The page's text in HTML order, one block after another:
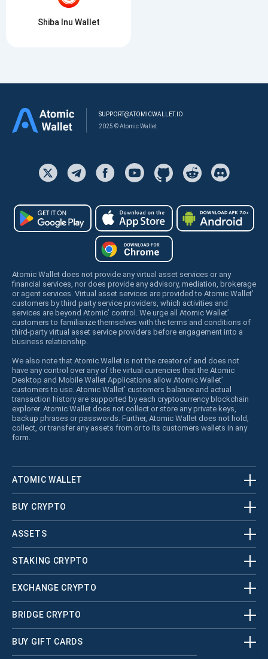
Shiba Inu Wallet
SUPPORT@ATOMICWALLET.IO
2025 © Atomic Wallet
Atomic Wallet does not provide any virtual asset services or any
financial services, nor does provide any advisory, mediation, brokerage
or agent services. Virtual asset services are provided to Atomic Wallet’
customers by third party service providers, which activities and
services are beyond Atomic’ control. We urge all Atomic Wallet’
customers to familiarize themselves with the terms and conditions of
third-party virtual asset service providers before engagement into a
business relationship.
We also note that Atomic Wallet is not the creator of and does not
have any control over any of the virtual currencies that the Atomic
Desktop and Mobile Wallet Applications allow Atomic Wallet’
customers to use. Atomic Wallet’ customers balance and actual
transaction history are supported by each cryptocurrency blockchain
explorer. Atomic Wallet does not collect or store any private keys,
backup phrases or passwords. Further, Atomic Wallet does not hold,
collect, or transfer any assets from or to its customers wallets in any
form.
ATOMIC WALLET
BUY CRYPTO
ASSETS
STAKING CRYPTO
EXCHANGE CRYPTO
BRIDGE CRYPTO
BUY GIFT CARDS